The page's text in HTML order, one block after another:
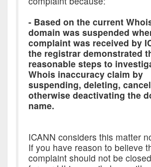
- Based on the current
domain was suspended
complaint was received by
the registrar demonstrated
reasonable steps to
Whois inaccuracy claim by
suspending, deleting,
otherwise deactivating the
name.
ICANN considers this matter
If you have reason to believe
complaint should not be